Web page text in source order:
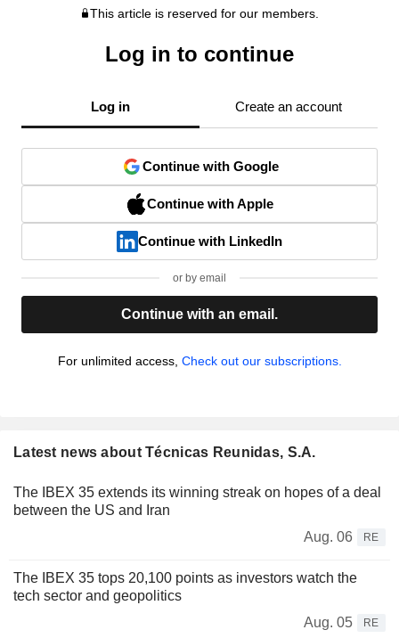
This article is reserved for our members.
Log in to continue
Log in Create an account
Continue with Google
Continue with Apple
Continue with LinkedIn
or by email
Continue with an email.
For unlimited access, Check out our subscriptions.
Latest news about Técnicas Reunidas, S.A.
The IBEX 35 extends its winning streak on hopes of a deal
between the US and Iran
Aug. 06
RE
The IBEX 35 tops 20,100 points as investors watch the
tech sector and geopolitics
Aug. 05
RE